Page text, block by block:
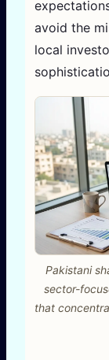
avoid the
local
Pakistani
sector-
that